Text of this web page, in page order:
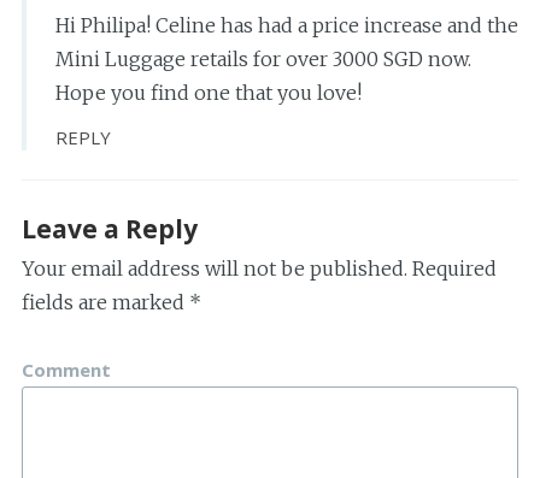
Hi Philipa! Celine has had a price increase and the
Mini Luggage retails for over 3000 SGD now.
Hope you find one that you love!
REPLY
Leave a Reply
Your email address will not be published. Required
fields are marked *
Comment